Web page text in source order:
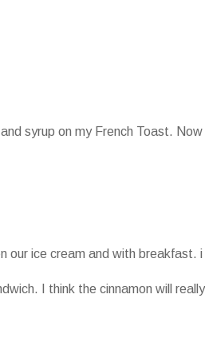
syrup on my French Toast.
our ice cream and with breakfast.
I think the cinnamon will